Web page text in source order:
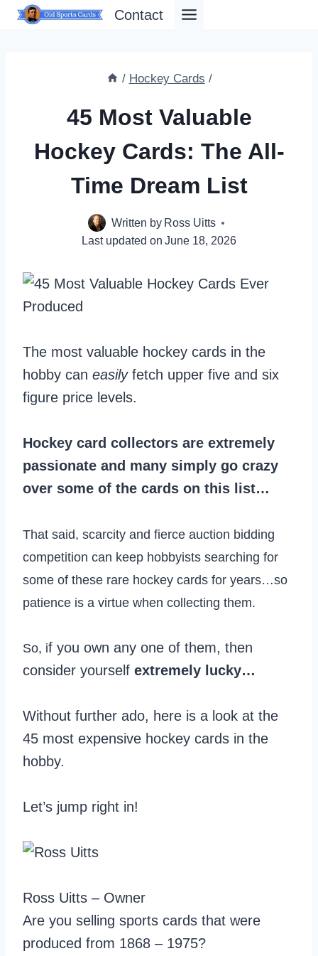
Skip
Contact
/ Hockey Cards /
45 Most Valuable
Hockey Cards: The All-
Time Dream List
Written by Ross Uitts
Last updated on June 18, 2026
The most valuable hockey cards in the
hobby can easilyfetch upper five and six
figure price levels.
Hockey card collectors are extremely
passionate and many simply go crazy
over some of the cards on this list…
That said, scarcity and fierce auction bidding
competition can keep hobbyists searching for
some of these rare hockey cards for years…so
patience is a virtue when collecting them.
So, if you own any one of them, then
consider yourself extremely lucky…
Without further ado, here is a look at the
45 most expensive hockey cards in the
hobby.
Let’s jump right in!
Ross Uitts – Owner
Are you selling sports cards that were
produced from 1868 – 1975?